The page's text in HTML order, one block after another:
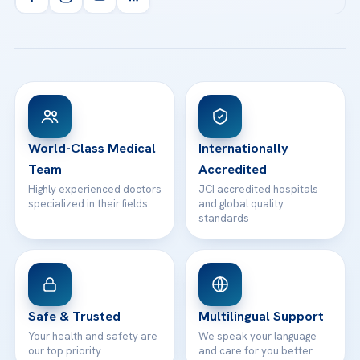
Acibadem Kartal Hospital
View All Hospitals
Patient Rights
Contact
info@acibademhealthpoint.com
Email us
WhatsApp Support
World-Class Medical
Team
Highly experienced doctors
specialized in their fields
Internationally
Accredited
JCI accredited hospitals
and global quality
standards
Safe & Trusted
Your health and safety are
our top priority
Multilingual Support
We speak your language
and care for you better